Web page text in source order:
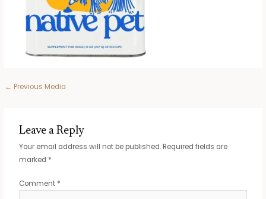
Post
← Previous Media
Leave a Reply
Your email address will not be published. Required fields are
marked *
Comment *